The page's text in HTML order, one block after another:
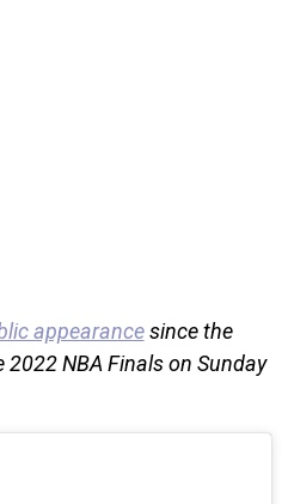
appearancesince the
NBA Finals on Sunday